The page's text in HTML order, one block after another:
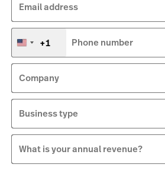
Email address
United
+1
+1 Phone number
Company
Business type
What is your annual revenue?